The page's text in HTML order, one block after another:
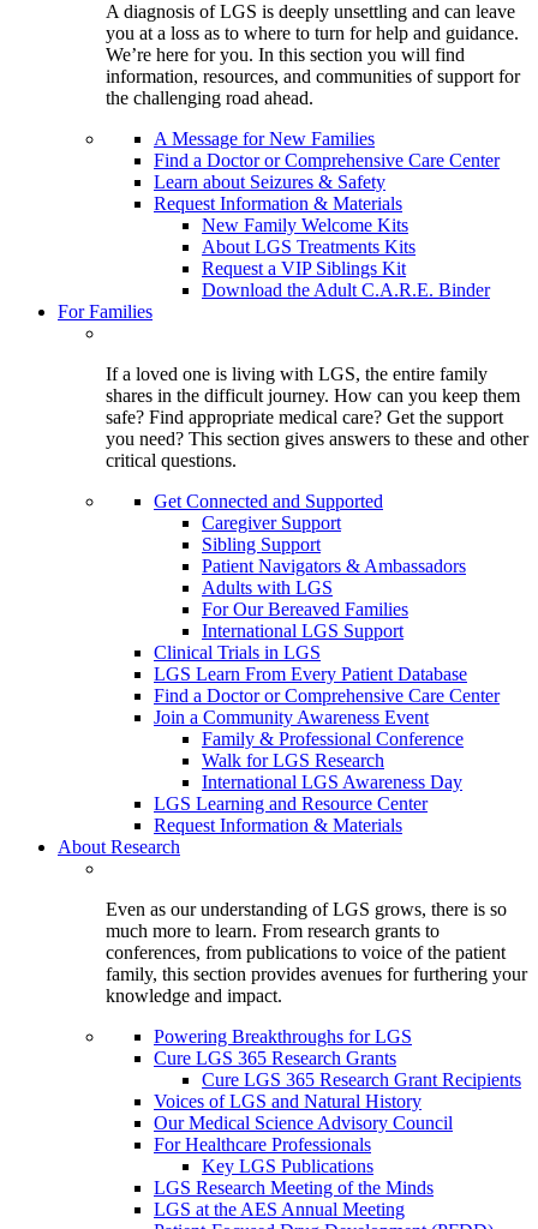
A diagnosis of LGS is deeply unsettling and can leave
you at a loss as to where to turn for help and guidance.
We’re here for you. In this section you will find
information, resources, and communities of support for
the challenging road ahead.
A Message for New Families
Find a Doctor or Comprehensive Care Center
Learn about Seizures & Safety
Request Information & Materials
New Family Welcome Kits
About LGS Treatments Kits
Request a VIP Siblings Kit
Download the Adult C.A.R.E. Binder
For Families
If a loved one is living with LGS, the entire family
shares in the difficult journey. How can you keep them
safe? Find appropriate medical care? Get the support
you need? This section gives answers to these and other
critical questions.
Get Connected and Supported
Caregiver Support
Sibling Support
Patient Navigators & Ambassadors
Adults with LGS
For Our Bereaved Families
International LGS Support
Clinical Trials in LGS
LGS Learn From Every Patient Database
Find a Doctor or Comprehensive Care Center
Join a Community Awareness Event
Family & Professional Conference
Walk for LGS Research
International LGS Awareness Day
LGS Learning and Resource Center
Request Information & Materials
About Research
Even as our understanding of LGS grows, there is so
much more to learn. From research grants to
conferences, from publications to voice of the patient
family, this section provides avenues for furthering your
knowledge and impact.
Powering Breakthroughs for LGS
Cure LGS 365 Research Grants
Cure LGS 365 Research Grant Recipients
Voices of LGS and Natural History
Our Medical Science Advisory Council
For Healthcare Professionals
Key LGS Publications
LGS Research Meeting of the Minds
LGS at the AES Annual Meeting